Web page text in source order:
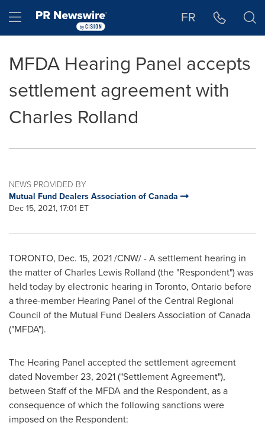
Hamburger menu FR
MFDA Hearing Panel accepts
settlement agreement with
Charles Rolland
NEWS PROVIDED BY
Mutual Fund Dealers Association of Canada
Dec 15, 2021, 17:01 ET
TORONTO, Dec. 15, 2021/CNW/ - A settlement hearing in
the matter ofCharles Lewis Rolland (the "Respondent") was
held today by electronic hearing in Toronto, Ontario before
a three-member Hearing Panel of the Central Regional
Council of the Mutual Fund Dealers Association ofCanada
("MFDA").
The Hearing Panel accepted the settlement agreement
dated November 23, 2021("Settlement Agreement"),
between Staff of the MFDA and the Respondent, as a
consequence of which the following sanctions were
imposed on the Respondent: